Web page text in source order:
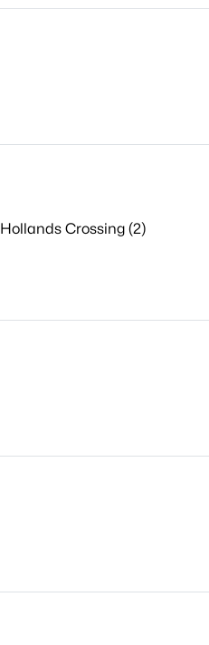
Hollands Crossing (2)